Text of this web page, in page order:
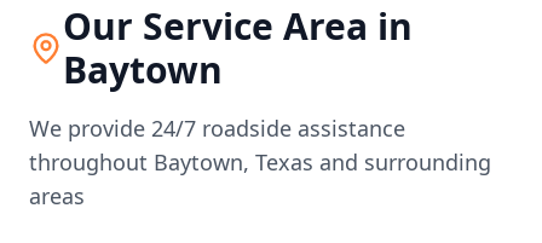
Our Service Area in
Baytown
We provide 24/7 roadside assistance
throughout Baytown, Texas and surrounding
areas